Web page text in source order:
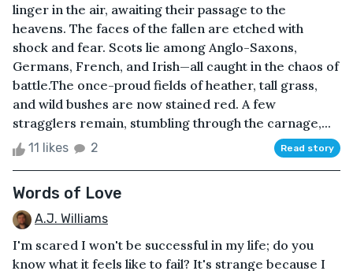
linger in the air, awaiting their passage to the
heavens. The faces of the fallen are etched with
shock and fear. Scots lie among Anglo-Saxons,
Germans, French, and Irish—all caught in the chaos of
battle.The once-proud fields of heather, tall grass,
and wild bushes are now stained red. A few
stragglers remain, stumbling through the carnage,...
11 likes 2 Read story
Words of Love
A.J. Williams
I'm scared I won't be successful in my life; do you
know what it feels like to fail? It's strange because I